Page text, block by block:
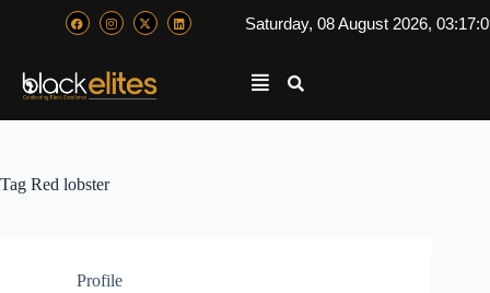
Saturday, 08 August 2026,
Tag Red lobster
Profile